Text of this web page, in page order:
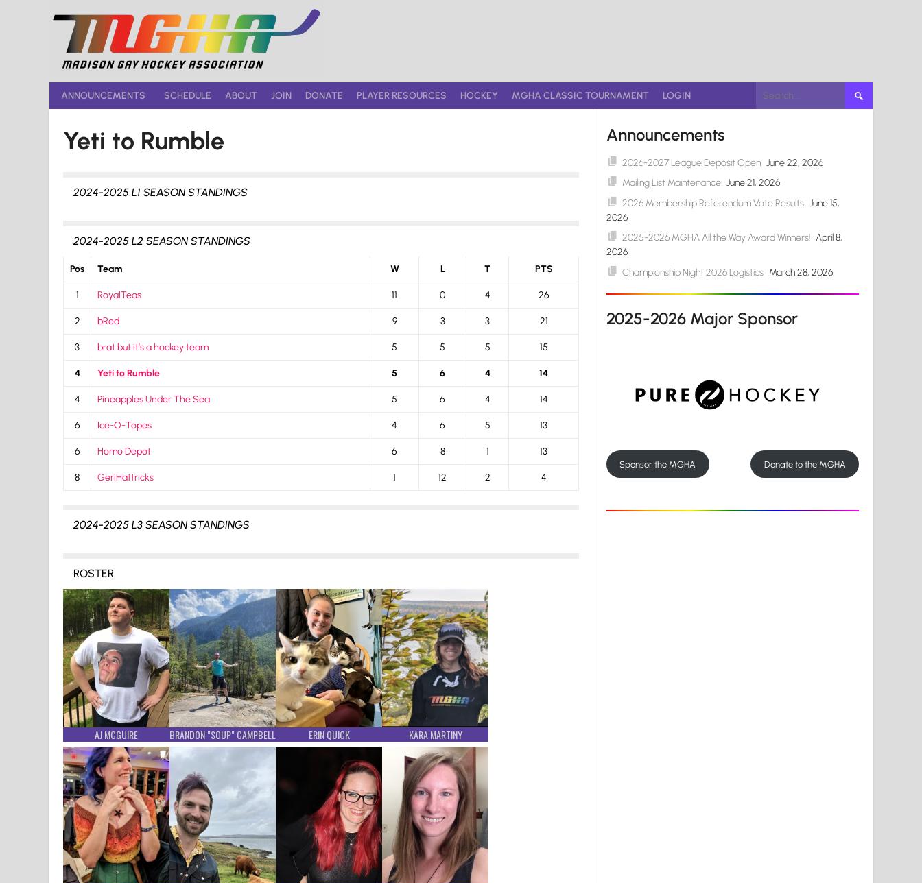
ANNOUNCEMENTS SCHEDULE ABOUT JOIN DONATE PLAYER RESOURCES HOCKEY MGHA CLASSIC TOURNAMENT LOGIN
Search
for:
Yeti to Rumble
2024-2025 L1 SEASON STANDINGS
2024-2025 L2 SEASON STANDINGS
Pos Team W L T PTS
1 RoyalTeas 11 0 4 26
2 bRed 9 3 3 21
3 brat but it’s a hockey team 5 5 5 15
4 Yeti to Rumble 5 6 4 14
4 Pineapples Under The Sea 5 6 4 14
6 Ice-O-Topes 4 6 5 13
6 Homo Depot 6 8 1 13
8 GeriHattricks 1 12 2 4
2024-2025 L3 SEASON STANDINGS
ROSTER
AJ MCGUIRE BRANDON "SOUP" CAMPBELL ERIN QUICK KARA MARTINY
Announcements
2026-2027 League Deposit Open June 22, 2026
Mailing List Maintenance June 21, 2026
2026 Membership Referendum Vote Results June 15,
2026
2025-2026 MGHA All the Way Award Winners! April 8,
2026
Championship Night 2026 Logistics March 28, 2026
2025-2026 Major Sponsor
Sponsor the MGHA Donate to the MGHA